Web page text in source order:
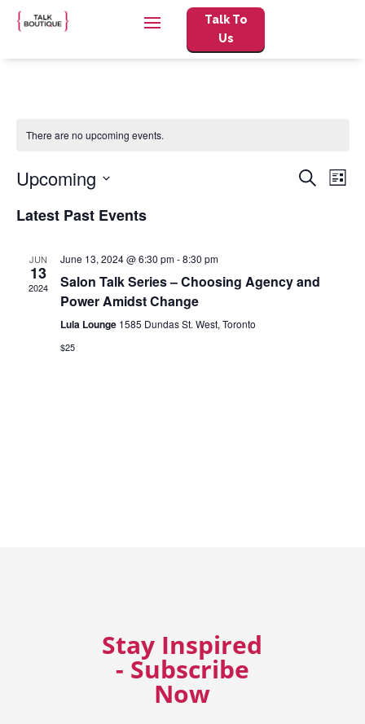
Talk To
Us
There are no upcoming events.
Events
Search
List
Upcoming
date.
Latest Past Events
JUN
13
2024
June 13, 2024 @ 6:30 pm-8:30 pm
Salon Talk Series – Choosing Agency and
Power Amidst Change
Lula Lounge 1585 Dundas St. West, Toronto
$25
Stay Inspired
- Subscribe
Now